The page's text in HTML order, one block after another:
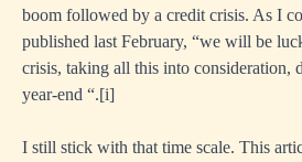
boom followed by a credit crisis. As I
published last February, “we will be
crisis, taking all this into consideration,
year-end “.[i]
I still stick with that time scale. This